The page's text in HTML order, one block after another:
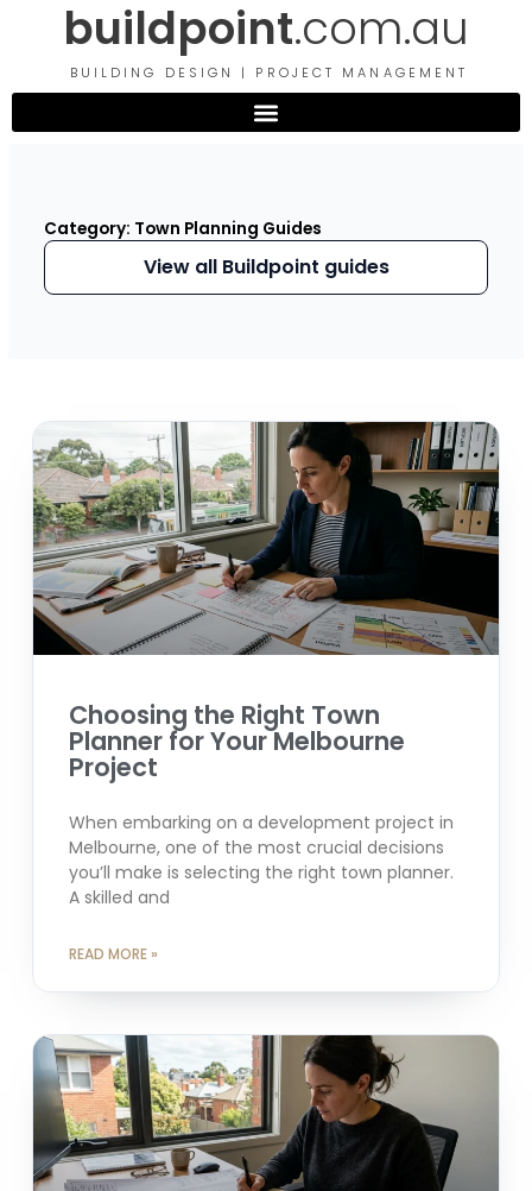
buildpoint.com.au
BUILDING DESIGN | PROJECT MANAGEMENT
Category: Town Planning Guides
View all Buildpoint guides
Choosing the Right Town
Planner for Your Melbourne
Project
When embarking on a development project in
Melbourne, one of the most crucial decisions
you’ll make is selecting the right town planner.
A skilled and
READ MORE »